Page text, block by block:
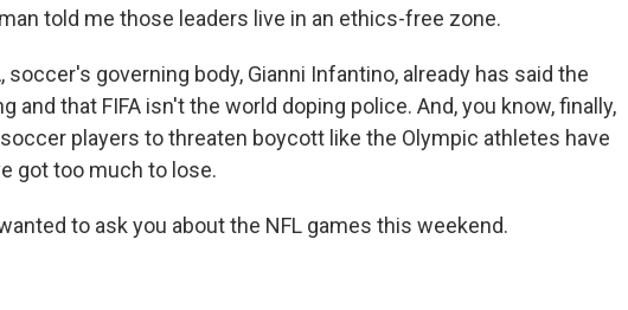
told me those leaders live in an ethics-free zone.
soccer's governing body, Gianni Infantino, already has said the
and that FIFA isn't the world doping police. And, you know, finally,
players to threaten boycott like the Olympic athletes have
got too much to lose.
to ask you about the NFL games this weekend.